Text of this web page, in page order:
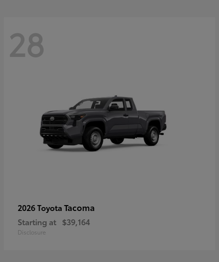
28
2026 Toyota Tacoma
Starting at $39,164
Disclosure